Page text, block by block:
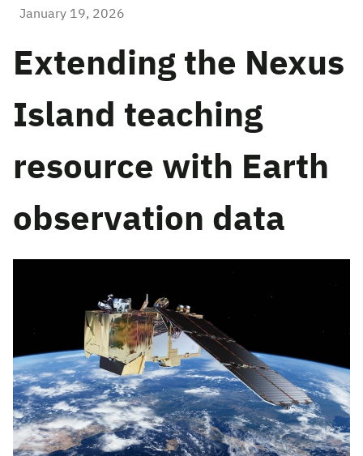
January 19, 2026
Extending the Nexus
Island teaching
resource with Earth
observation data